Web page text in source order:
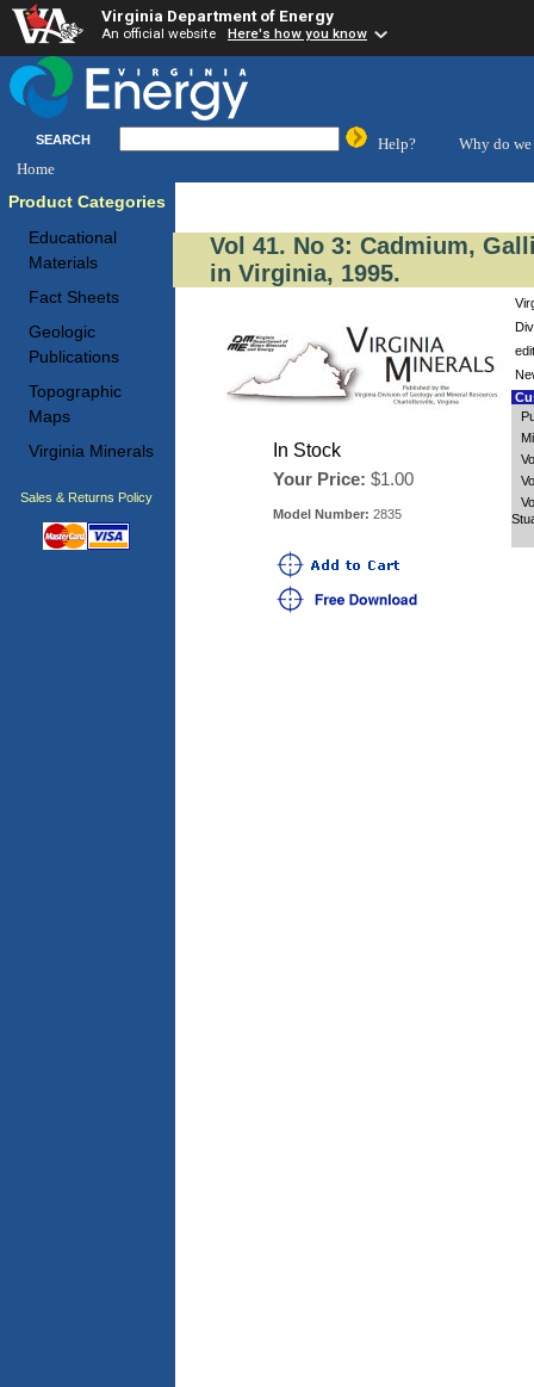
Virginia Department of Energy
An official website Here's how you know
SEARCH Help?
Why do we
Home
Product Categories
Educational
Materials
Fact Sheets
Geologic
Publications
Topographic
Maps
Virginia Minerals
Sales & Returns Policy
Vol 41. No 3: Cadmium,
in Virginia, 1995.
In Stock
Your Price: $1.00
Model Number: 2835